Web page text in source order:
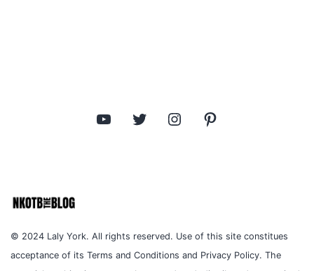
YouTube Twitter Instagram
© 2024 Laly York. All rights reserved. Use of this site constitues
acceptance of its Terms and Conditions and Privacy Policy. The